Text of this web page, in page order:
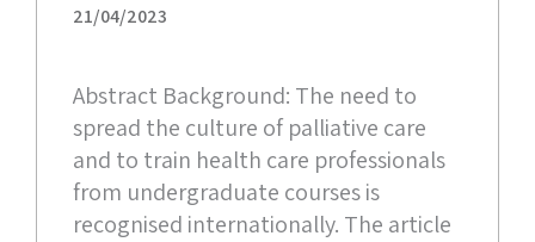
21/04/2023
Abstract Background: The need to
spread the culture of palliative care
and to train health care professionals
from undergraduate courses is
recognised internationally. The article